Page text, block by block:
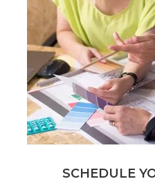
SCHEDULE